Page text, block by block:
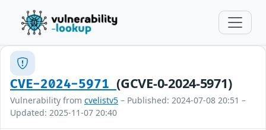
CVE-2024-5971(GCVE-0-2024-5971)
Vulnerability from cvelistv5 – Published: 2024-07-08 20:51 –
Updated: 2025-11-07 20:40